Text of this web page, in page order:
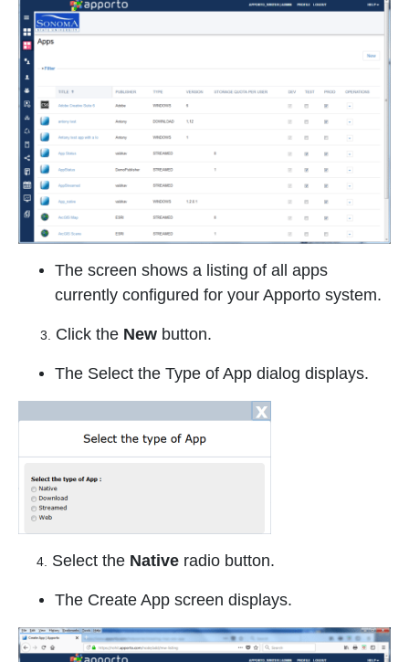
The screen shows a listing of all apps
currently configured for your Apporto system.
3. Click the New button.
The Select the Type of App dialog displays.
4. Select the Native radio button.
The Create App screen displays.